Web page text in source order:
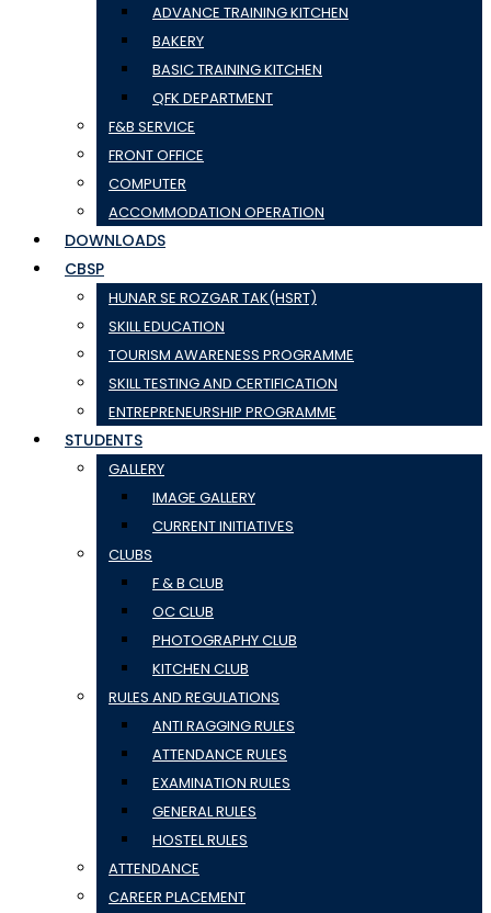
ADVANCE TRAINING KITCHEN
BAKERY
BASIC TRAINING KITCHEN
QFK DEPARTMENT
F&B SERVICE
FRONT OFFICE
COMPUTER
ACCOMMODATION OPERATION
DOWNLOADS
CBSP
HUNAR SE ROZGAR TAK(HSRT)
SKILL EDUCATION
TOURISM AWARENESS PROGRAMME
SKILL TESTING AND CERTIFICATION
ENTREPRENEURSHIP PROGRAMME
STUDENTS
GALLERY
IMAGE GALLERY
CURRENT INITIATIVES
CLUBS
F & B CLUB
OC CLUB
PHOTOGRAPHY CLUB
KITCHEN CLUB
RULES AND REGULATIONS
ANTI RAGGING RULES
ATTENDANCE RULES
EXAMINATION RULES
GENERAL RULES
HOSTEL RULES
ATTENDANCE
CAREER PLACEMENT